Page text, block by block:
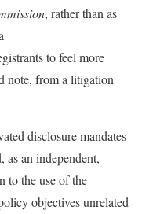
, rather than as
to feel more
note, from a litigation
disclosure mandates
as an independent,
to the use of the
objectives unrelated